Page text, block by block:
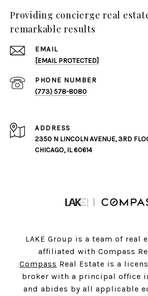
Providing concierge real
remarkable results
EMAIL
[EMAIL PROTECTED]
PHONE NUMBER
(773) 578-8080
ADDRESS
2350 N LINCOLN AVENUE, 3RD
CHICAGO, IL 60614
LAKE Group is a team of real
affiliated with Compass
Compass Real Estate is a
broker with a principal office
and abides by all applicable